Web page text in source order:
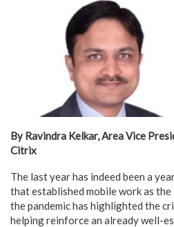
By Ravindra Kelkar, Area Vice
Citrix
The last year has indeed been a
that established mobile work as the
the pandemic has highlighted the
helping reinforce an already well-